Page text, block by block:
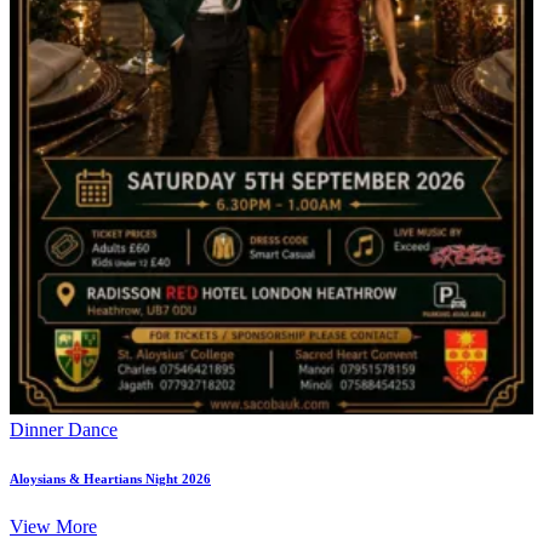
Dinner Dance
Aloysians & Heartians Night 2026
View More